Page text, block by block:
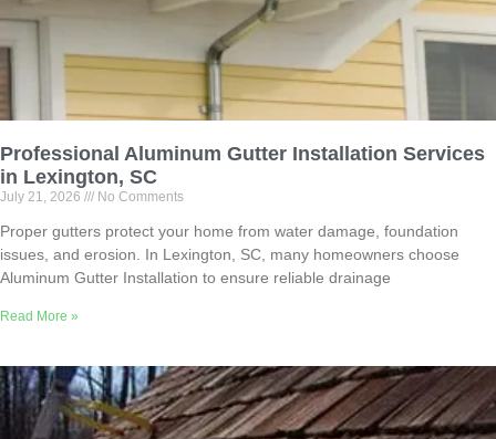
Professional Aluminum Gutter Installation Services
in Lexington, SC
July 21, 2026 No Comments
Proper gutters protect your home from water damage, foundation
issues, and erosion. In Lexington, SC, many homeowners choose
Aluminum Gutter Installation to ensure reliable drainage
Read More »